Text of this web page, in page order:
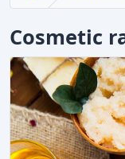
Cosmetic